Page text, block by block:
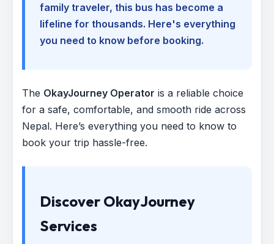
family traveler, this bus has become a
lifeline for thousands. Here's everything
you need to know before booking.
The OkayJourney Operator is a reliable choice
for a safe, comfortable, and smooth ride across
Nepal. Here’s everything you need to know to
book your trip hassle-free.
Discover OkayJourney
Services